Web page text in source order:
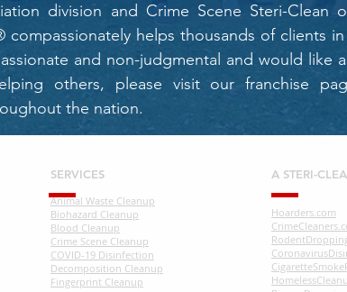
division and Crime Scene Steri-Clean
compassionately helps thousands of clients
and non-judgmental and would like
others, please visit our franchise
the nation.
SERVICES
Animal Waste Cleanup
Biohazard Cleanup
Blood Cleanup
Crime Scene Cleanup
COVID-19 Disinfection
Decomposition Cleanup
Fingerprint Cleanup
A STERI-
Hoarders.com